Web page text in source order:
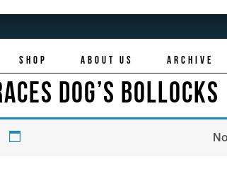
SHOP ABOUT US ARCHIVE
DOG’S BOLLOCKS